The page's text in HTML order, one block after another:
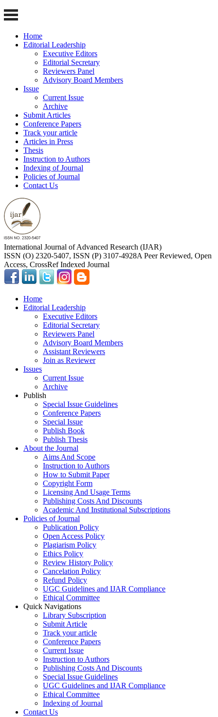
Home
Editorial Leadership
Executive Editors
Editorial Secretary
Reviewers Panel
Advisory Board Members
Issue
Current Issue
Archive
Submit Articles
Conference Papers
Track your article
Articles in Press
Thesis
Instruction to Authors
Indexing of Journal
Policies of Journal
Contact Us
International Journal of Advanced Research (IJAR)
ISSN (O) 2320-5407, ISSN (P) 3107-4928A Peer Reviewed, Open
Access, CrossRef Indexed Journal
Home
Editorial Leadership
Executive Editors
Editorial Secretary
Reviewers Panel
Advisory Board Members
Assistant Reviewers
Join as Reviewer
Issues
Current Issue
Archive
Publish
Special Issue Guidelines
Conference Papers
Special Issue
Publish Book
Publish Thesis
About the Journal
Aims And Scope
Instruction to Authors
How to Submit Paper
Copyright Form
Licensing And Usage Terms
Publishing Costs And Discounts
Academic And Institutional Subscriptions
Policies of Journal
Publication Policy
Open Access Policy
Plagiarism Policy
Ethics Policy
Review History Policy
Cancelation Policy
Refund Policy
UGC Guidelines and IJAR Compliance
Ethical Committee
Quick Navigations
Library Subscription
Submit Article
Track your article
Conference Papers
Current Issue
Instruction to Authors
Publishing Costs And Discounts
Special Issue Guidelines
UGC Guidelines and IJAR Compliance
Ethical Committee
Indexing of Journal
Contact Us